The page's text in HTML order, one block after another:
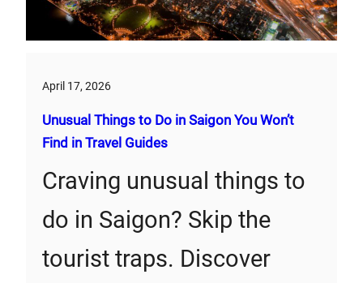
April 17, 2026
Unusual Things to Do in Saigon You Won’t
Find in Travel Guides
Craving unusual things to
do in Saigon? Skip the
tourist traps. Discover